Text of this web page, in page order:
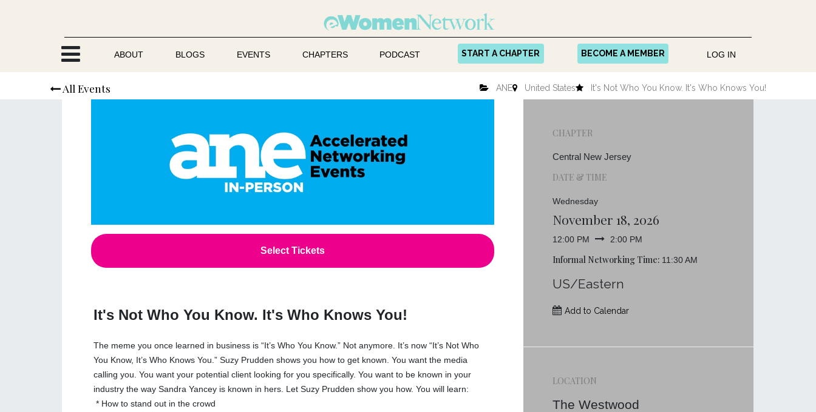
ABOUT BLOGS EVENTS CHAPTERS PODCAST START A CHAPTER BECOME A MEMBER LOG IN
All Events ANE United States It's Not Who You Know. It's Who Knows You!
Select Tickets
It's Not Who You Know. It's Who Knows You!
The meme you once learned in business is “It’s Who You Know.” Not anymore. It’s now “It’s Not Who
You Know, It’s Who Knows You.” Suzy Prudden shows you how to get known. You want the media
calling you. You want your potential client looking for you specifically. You want to be known in your
industry the way Sandra Yancey is known in hers. Let Suzy Prudden show you how. You will learn:
* How to stand out in the crowd
CHAPTER
Central New Jersey
DATE & TIME
Wednesday
November 18, 2026
12:00 PM 2:00 PM
Informal Networking Time: 11:30 AM
US/Eastern
Add to Calendar
LOCATION
The Westwood